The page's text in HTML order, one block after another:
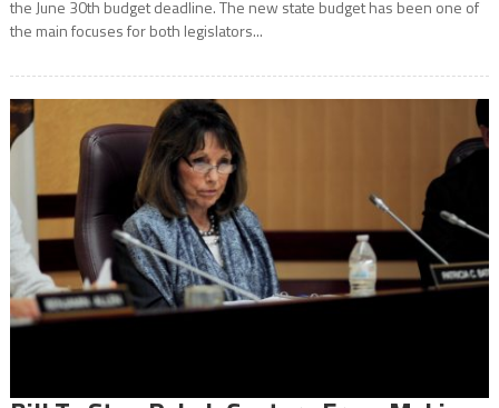
the June 30th budget deadline. The new state budget has been one of
the main focuses for both legislators...